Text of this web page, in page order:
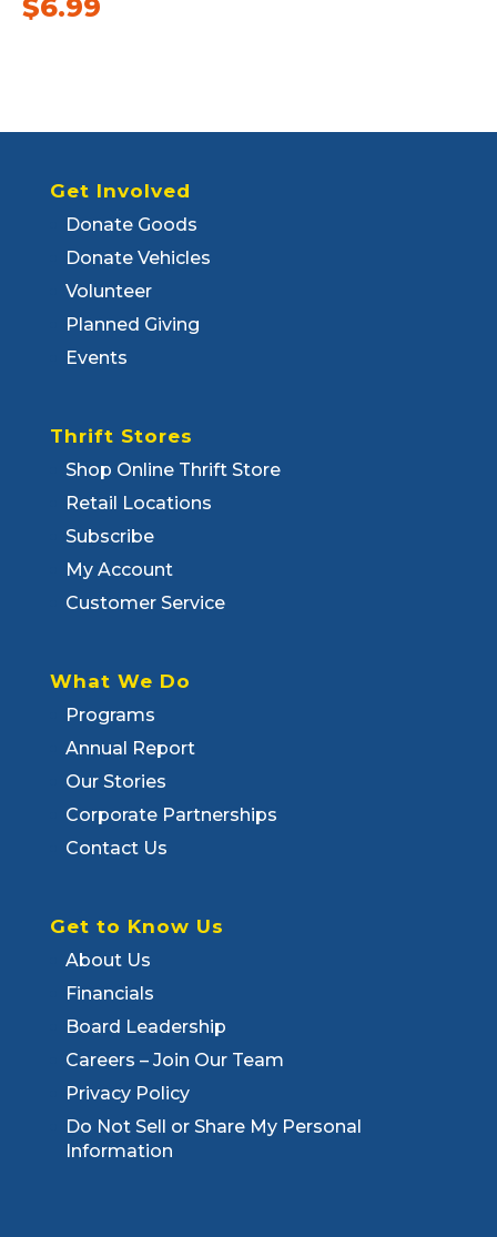
$6.99
Get Involved
Donate Goods
Donate Vehicles
Volunteer
Planned Giving
Events
Thrift Stores
Shop Online Thrift Store
Retail Locations
Subscribe
My Account
Customer Service
What We Do
Programs
Annual Report
Our Stories
Corporate Partnerships
Contact Us
Get to Know Us
About Us
Financials
Board Leadership
Careers – Join Our Team
Privacy Policy
Do Not Sell or Share My Personal
Information